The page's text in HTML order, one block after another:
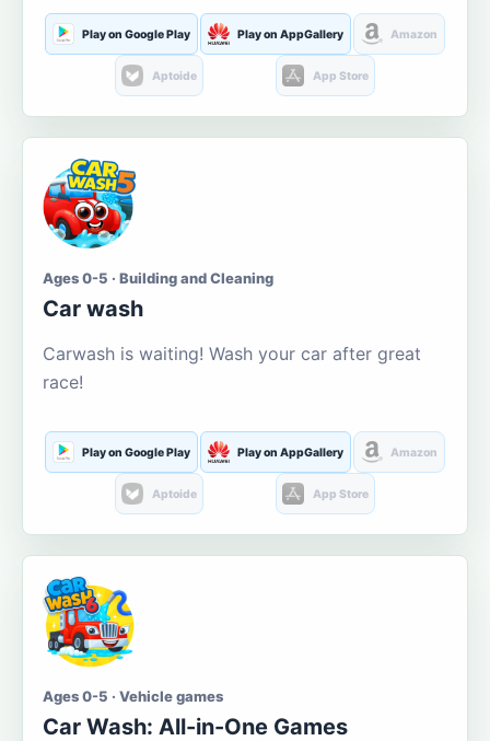
Play on Google Play Play on AppGallery Amazon
Aptoide App Store
Ages 0-5 · Building and Cleaning
Car wash
Carwash is waiting! Wash your car after great
race!
Play on Google Play Play on AppGallery Amazon
Aptoide App Store
Ages 0-5 · Vehicle games
Car Wash: All-in-One Games